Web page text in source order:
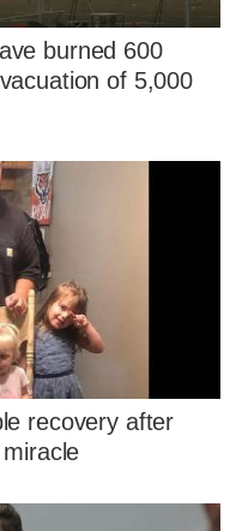
burned 600
of 5,000
recovery after